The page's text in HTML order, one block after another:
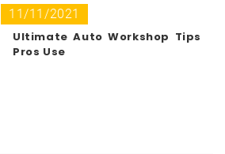
11/11/2021
Ultimate Auto Workshop Tips
Pros Use